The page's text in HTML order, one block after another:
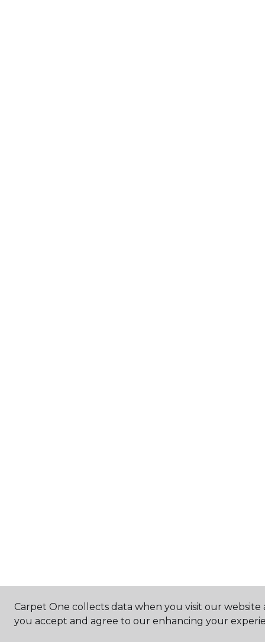
Carpet One collects data when you visit our
you accept and agree to our enhancing your